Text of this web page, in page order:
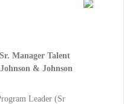
Manager Talent
& Johnson
Leader (Sr